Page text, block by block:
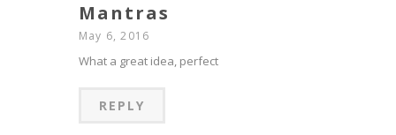
Mantras
May 6, 2016
What a great idea, perfect
REPLY